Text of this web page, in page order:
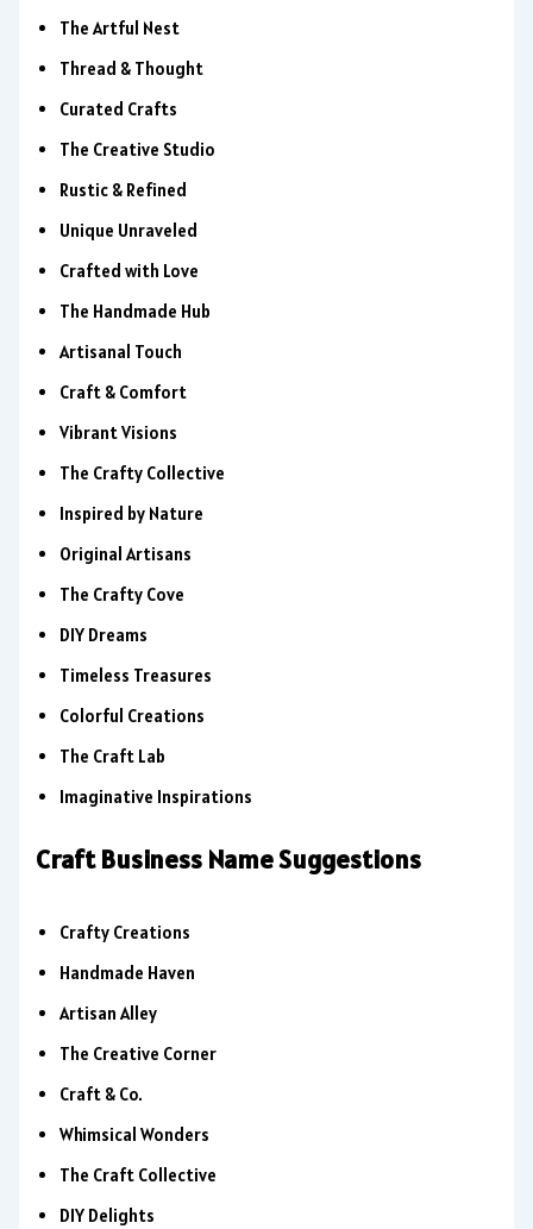
The Artful Nest
Thread & Thought
Curated Crafts
The Creative Studio
Rustic & Refined
Unique Unraveled
Crafted with Love
The Handmade Hub
Artisanal Touch
Craft & Comfort
Vibrant Visions
The Crafty Collective
Inspired by Nature
Original Artisans
The Crafty Cove
DIY Dreams
Timeless Treasures
Colorful Creations
The Craft Lab
Imaginative Inspirations
Craft Business Name Suggestions
Crafty Creations
Handmade Haven
Artisan Alley
The Creative Corner
Craft & Co.
Whimsical Wonders
The Craft Collective
DIY Delights